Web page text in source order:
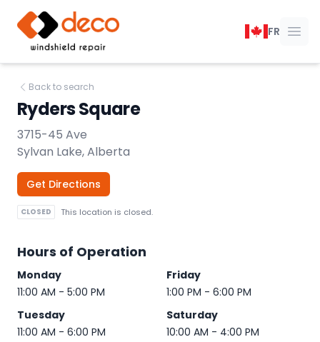
DECO Windshield Repair
FR
Back to search
Ryders Square
3715-45 Ave
Sylvan Lake, Alberta
Get Directions
CLOSED This location is closed.
Hours of Operation
Monday
11:00 AM - 5:00 PM
Tuesday
11:00 AM - 6:00 PM
Friday
1:00 PM - 6:00 PM
Saturday
10:00 AM - 4:00 PM